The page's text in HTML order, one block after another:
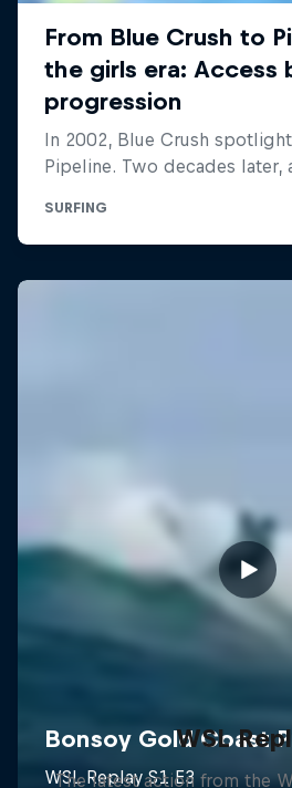
WSL
The latest action from the